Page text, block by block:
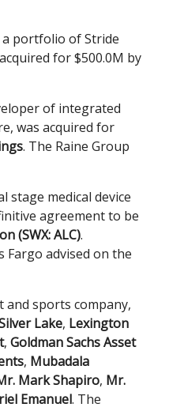
a portfolio of Stride
for $500.0M by
of integrated
was acquired for
. The Raine Group
stage medical device
agreement to be
(SWX: ALC).
Fargo advised on the
and sports company,
Lake, Lexington
, Goldman Sachs Asset
, Mubadala
Mark Shapiro, Mr.
Emanuel. The